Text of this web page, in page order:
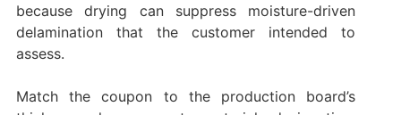
because drying can suppress moisture-driven
delamination that the customer intended to
assess.
Match the coupon to the production board’s